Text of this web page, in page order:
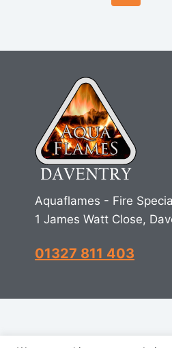
Aquaflames - Fire
1 James Watt Close,
01327 811 403